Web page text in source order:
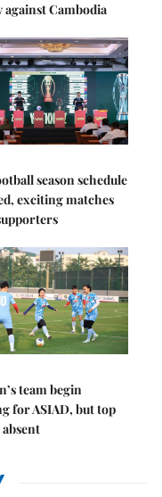
Cambodia
season schedule
exciting matches
team begin
for ASIAD, but top